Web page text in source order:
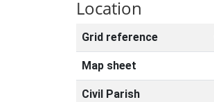
Location
Grid reference
Map sheet
Civil Parish